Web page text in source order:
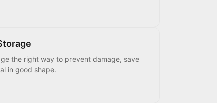
the right way to prevent damage, save
in good shape.